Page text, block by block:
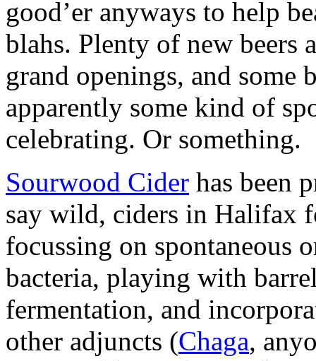
good’er anyways to help
blahs. Plenty of new beers
grand openings, and some
apparently some kind of
celebrating. Or something.
Sourwood Cider has been
say wild, ciders in Halifax
focussing on spontaneous
bacteria, playing with
fermentation, and
other adjuncts (Chaga,